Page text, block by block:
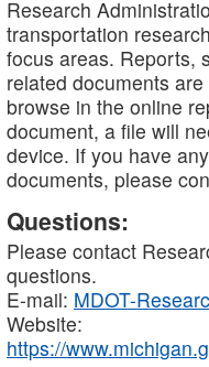
Research
transportation
focus areas. Reports,
related documents
browse in the online
document, a file will
device. If you have
documents, please
Questions:
Please contact
questions.
E-mail: MDOT-
Website:
https://